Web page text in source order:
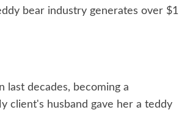
bear industry generates over $1
last decades, becoming a
client's husband gave her a teddy